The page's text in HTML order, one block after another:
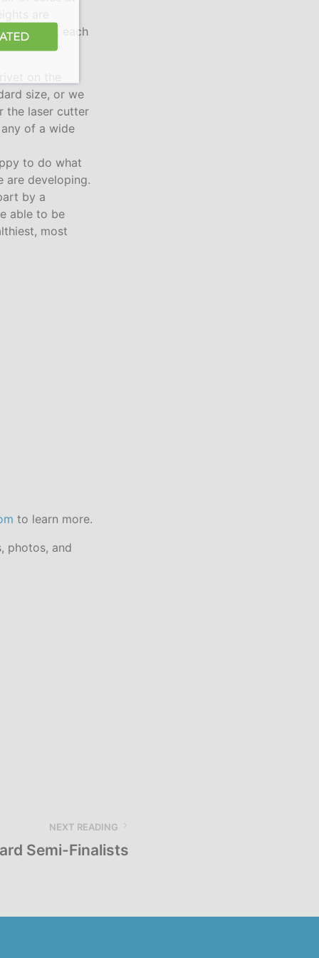
each
size, or we
the laser cutter
of a wide
to do what
are developing.
by a
able to be
most
to learn more.
photos, and
NEXT READING
Semi-Finalists